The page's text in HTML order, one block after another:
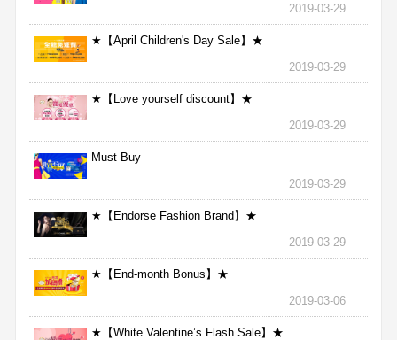
2019-03-29
★【April Children's Day Sale】★
2019-03-29
★【Love yourself discount】★
2019-03-29
Must Buy
2019-03-29
★【Endorse Fashion Brand】★
2019-03-29
★【End-month Bonus】★
2019-03-06
★【White Valentine’s Flash Sale】★